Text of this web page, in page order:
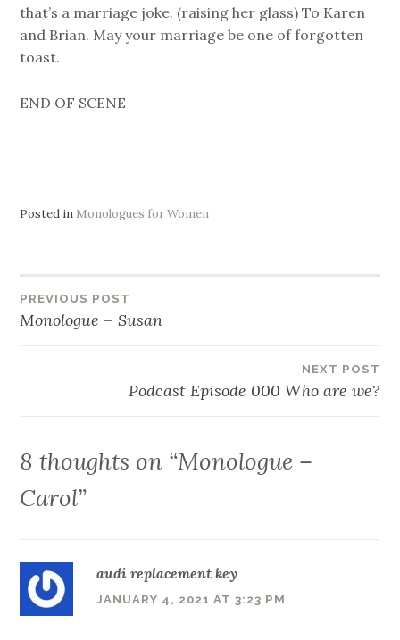
that’s a marriage joke. (raising her glass) To Karen
and Brian. May your marriage be one of forgotten
toast.
END OF SCENE
Posted in Monologues for Women
Post
PREVIOUS POST
Monologue – Susan
NEXT POST
Podcast Episode 000 Who are we?
8 thoughts on “Monologue –
Carol”
audi replacement key
JANUARY 4, 2021 AT 3:23 PM